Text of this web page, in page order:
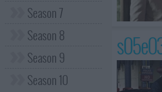
Season 7
Season 8
Season 9
Season 10